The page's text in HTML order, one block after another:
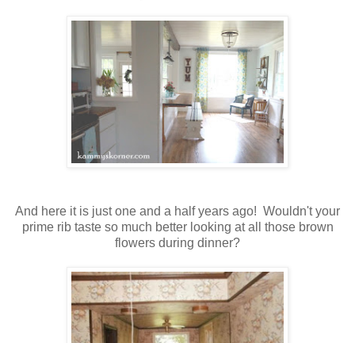
And here it is just one and a half years ago! Wouldn't your
prime rib taste so much better looking at all those brown
flowers during dinner?